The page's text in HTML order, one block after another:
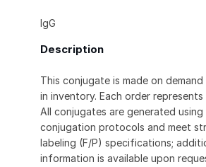
IgG
Description
This conjugate is made on
in inventory. Each order represents
All conjugates are generated
conjugation protocols and meet
labeling (F/P) specifications;
information is available upon